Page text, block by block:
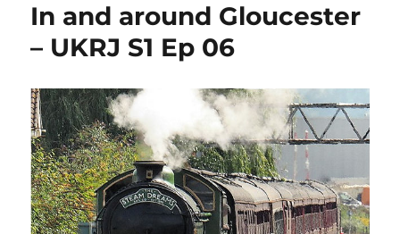
In and around Gloucester
– UKRJ S1 Ep 06